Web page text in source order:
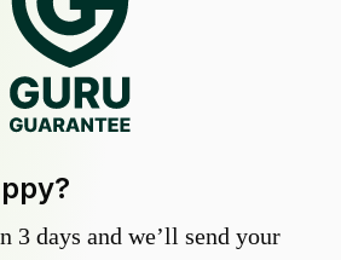
3 days and we’ll send your